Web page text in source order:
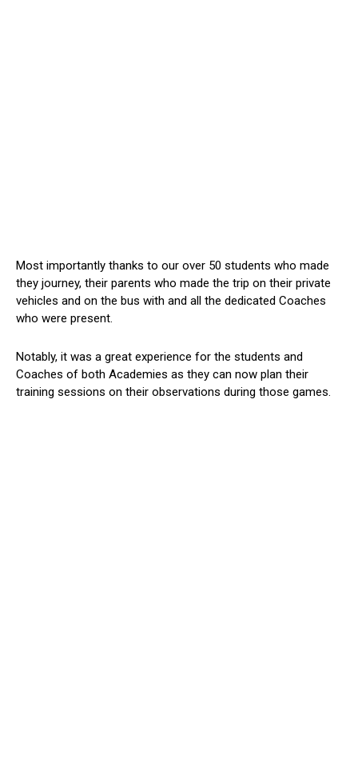
Most importantly thanks to our over 50 students who made
they journey, their parents who made the trip on their private
vehicles and on the bus with and all the dedicated Coaches
who were present.
Notably, it was a great experience for the students and
Coaches of both Academies as they can now plan their
training sessions on their observations during those games.